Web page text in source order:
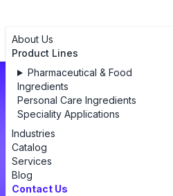
About Us
Product Lines
Pharmaceutical & Food
Ingredients
Personal Care Ingredients
Speciality Applications
Industries
Catalog
Services
Blog
Contact Us